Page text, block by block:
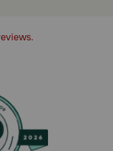
Type C Medicated
in the diagnosis,